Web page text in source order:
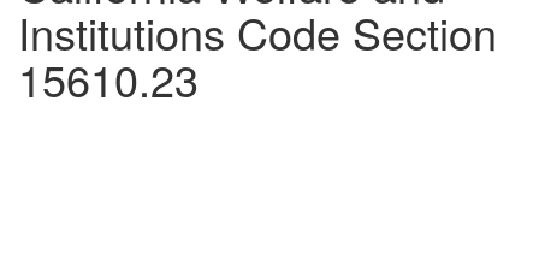
Institutions Code Section
15610.23